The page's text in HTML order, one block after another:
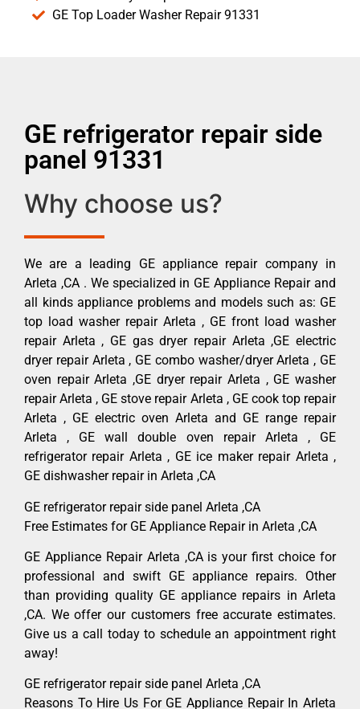
GE Top Loader Washer Repair 91331
GE refrigerator repair side
panel 91331
Why choose us?
We are a leading GE appliance repair company in
Arleta ,CA . We specialized in GE Appliance Repair and
all kinds appliance problems and models such as: GE
top load washer repair Arleta , GE front load washer
repair Arleta , GE gas dryer repair Arleta ,GE electric
dryer repair Arleta , GE combo washer/dryer Arleta , GE
oven repair Arleta ,GE dryer repair Arleta , GE washer
repair Arleta , GE stove repair Arleta , GE cook top repair
Arleta , GE electric oven Arleta and GE range repair
Arleta , GE wall double oven repair Arleta , GE
refrigerator repair Arleta , GE ice maker repair Arleta ,
GE dishwasher repair in Arleta ,CA
GE refrigerator repair side panel Arleta ,CA
Free Estimates for GE Appliance Repair in Arleta ,CA
GE Appliance Repair Arleta ,CA is your first choice for
professional and swift GE appliance repairs. Other
than providing quality GE appliance repairs in Arleta
,CA. We offer our customers free accurate estimates.
Give us a call today to schedule an appointment right
away!
GE refrigerator repair side panel Arleta ,CA
Reasons To Hire Us For GE Appliance Repair In Arleta